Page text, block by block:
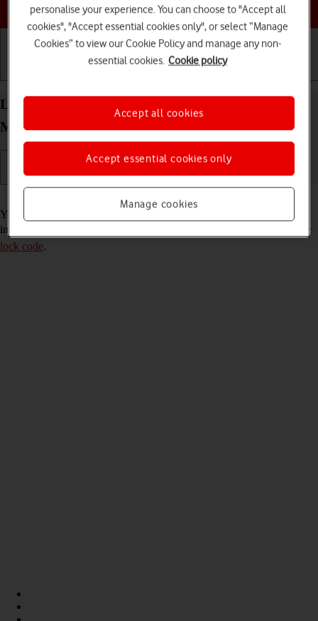
Choose a help topic
Lock or hide an app on your Apple iPhone 14 Pro
Max iOS 18
You can lock or hide an app so other users won't see sensitive
information. To lock or hide an app, you need to
turn on use of phone
lock code.
personalise your experience. You can choose to "Accept all
cookies", "Accept essential cookies only", or select “Manage
Cookies” to view our Cookie Policy and manage any non-
essential cookies. Cookie policy
Manage cookies
Accept essential cookies only
Accept all cookies